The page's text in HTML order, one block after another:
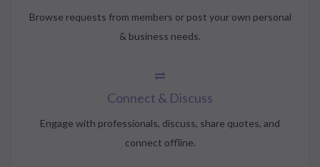
Browse requests from members or post your own personal
& business needs.
Connect & Discuss
Engage with professionals, discuss, share quotes, and
connect offline.